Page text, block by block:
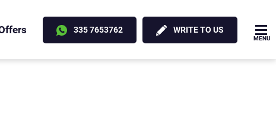
335 7653762 WRITE TO US
MENU